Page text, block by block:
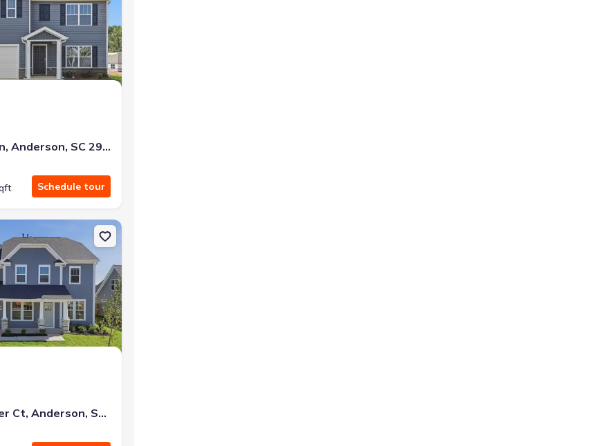
332 Addalynn Ln, Anderson, SC 29621
Schedule tour
SC 29621 Augusta
Family house 511 Grasshopper Ct, Anderson, SC 29621 Stonehaven
511 Grasshopper Ct, Anderson, SC 29621